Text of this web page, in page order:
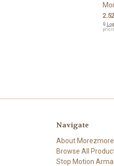
2.52
🔒
Navigate
About Morezmore
Browse All
Stop Motion